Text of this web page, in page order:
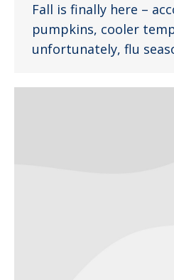
Fall is finally here –
pumpkins, cooler
unfortunately, flu